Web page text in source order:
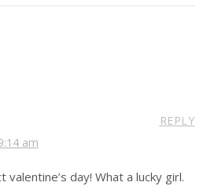
am
REPLY
day! What a lucky girl.